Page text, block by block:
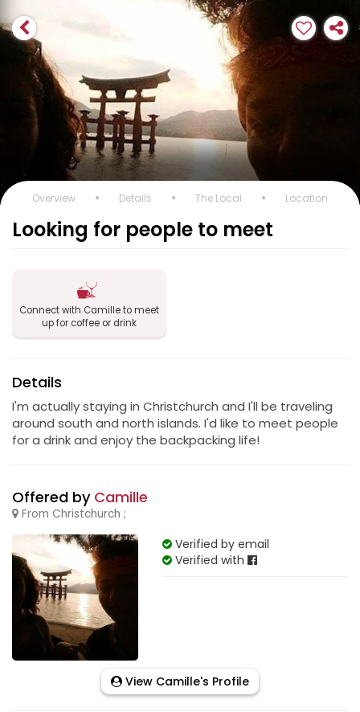
Overview Details The Local Location
Looking for people to meet
Connect with Camille to meet
up for coffee or drink
Details
I'm actually staying in Christchurch and I'll be traveling
around south and north islands. I'd like to meet people
for a drink and enjoy the backpacking life!
Offered by Camille
From Christchurch ;
Verified by email
Verified with
View Camille's Profile